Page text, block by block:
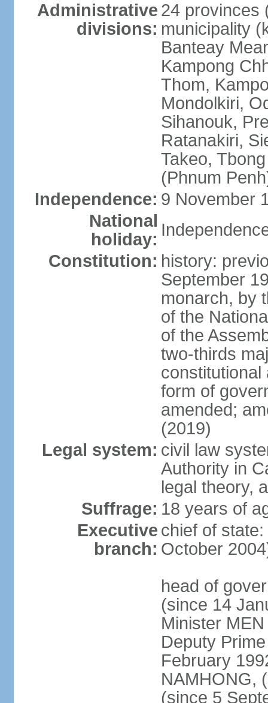
Administrative
divisions:
24 provinces
municipality
Banteay
Kampong
Thom,
Mondolkiri,
Sihanouk,
Ratanakiri,
Takeo,
(Phnum
Independence: 9 November
National
holiday:
Constitution: history:
September
monarch, by
of the
of the
two-thirds
constitutional
form of
amended;
(2019)
Legal system: civil law
Authority in
legal theory,
Suffrage: 18 years of
Executive
branch:
chief of
October
head of
(since 14
Minister
Deputy
February
NAMHONG,
(since 5